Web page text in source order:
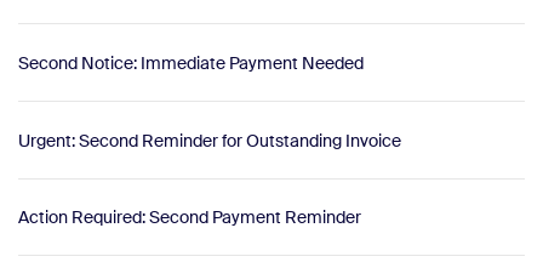
Second Notice: Immediate Payment Needed
Urgent: Second Reminder for Outstanding Invoice
Action Required: Second Payment Reminder